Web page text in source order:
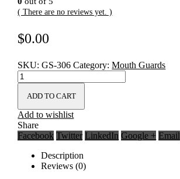
( There are no reviews yet. )
$0.00
SKU:GS-306 Category:Mouth Guards
ADD TO CART
Add to wishlist
Share
Facebook Twitter LinkedIn Google + Email
Description
Reviews (0)